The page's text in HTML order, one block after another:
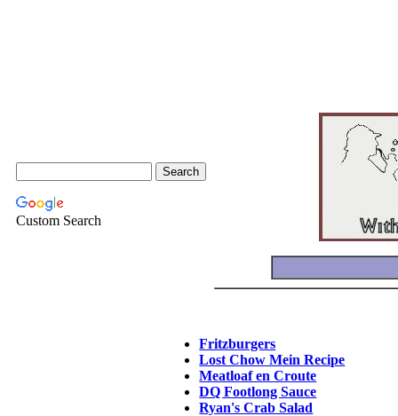
Custom Search
Fritzburgers
Lost Chow Mein Recipe
Meatloaf en Croute
DQ Footlong Sauce
Ryan's Crab Salad